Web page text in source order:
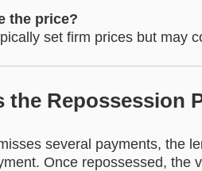
the price?
set firm prices but may
the Repossession
several payments, the
Once repossessed, the